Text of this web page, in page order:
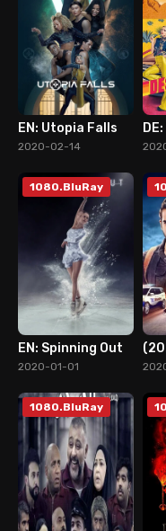
EN: Utopia Falls
2020-02-14
1080.BluRay
EN: Spinning Out
2020-01-01
1080.BluRay